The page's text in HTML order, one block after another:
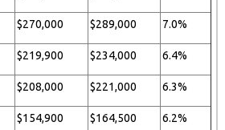
$270,000 $289,000 7.0%
$219,900 $234,000 6.4%
$208,000 $221,000 6.3%
$154,900 $164,500 6.2%